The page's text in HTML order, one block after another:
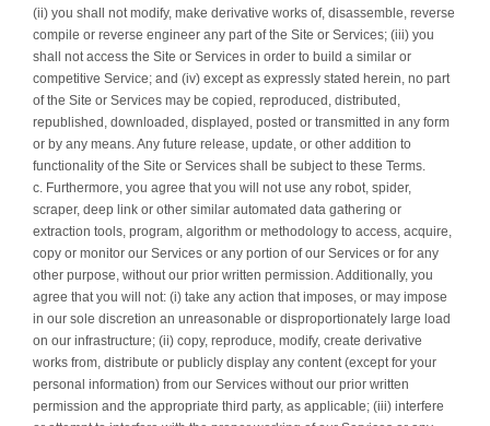
(ii) you shall not modify, make derivative works of, disassemble, reverse
compile or reverse engineer any part of the Site or Services; (iii) you
shall not access the Site or Services in order to build a similar or
competitive Service; and (iv) except as expressly stated herein, no part
of the Site or Services may be copied, reproduced, distributed,
republished, downloaded, displayed, posted or transmitted in any form
or by any means. Any future release, update, or other addition to
functionality of the Site or Services shall be subject to these Terms.
c. Furthermore, you agree that you will not use any robot, spider,
scraper, deep link or other similar automated data gathering or
extraction tools, program, algorithm or methodology to access, acquire,
copy or monitor our Services or any portion of our Services or for any
other purpose, without our prior written permission. Additionally, you
agree that you will not: (i) take any action that imposes, or may impose
in our sole discretion an unreasonable or disproportionately large load
on our infrastructure; (ii) copy, reproduce, modify, create derivative
works from, distribute or publicly display any content (except for your
personal information) from our Services without our prior written
permission and the appropriate third party, as applicable; (iii) interfere